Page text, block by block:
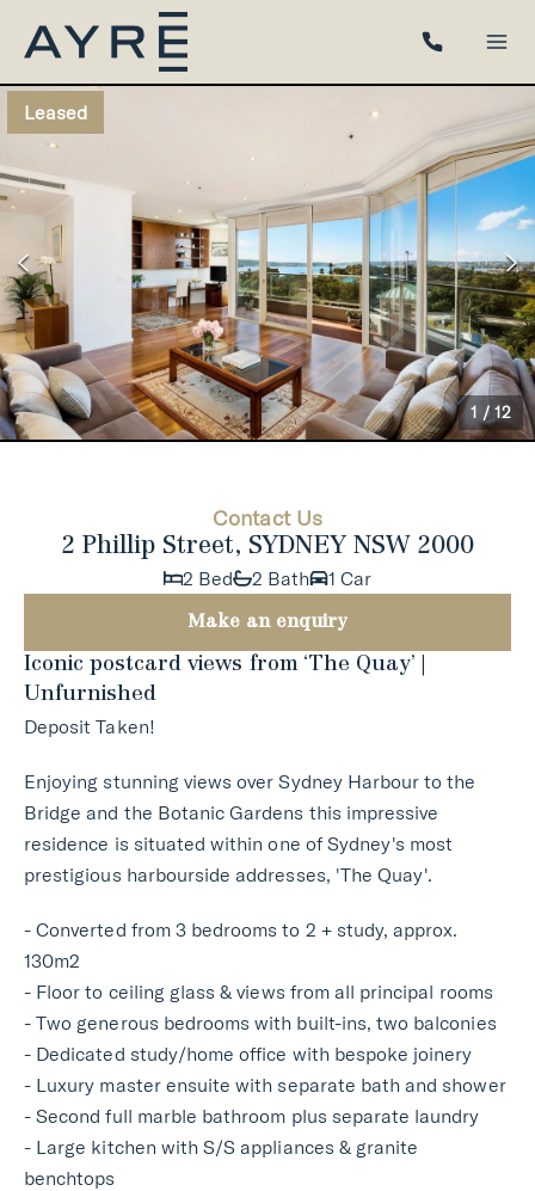
Leased
1 / 12
Contact Us
2 Phillip Street, SYDNEY NSW 2000
2 Bed
2 Bath 1 Car
Make an enquiry
Iconic postcard views from ‘The Quay’ |
Unfurnished
Deposit Taken!
Enjoying stunning views over Sydney Harbour to the
Bridge and the Botanic Gardens this impressive
residence is situated within one of Sydney's most
prestigious harbourside addresses, 'The Quay'.
- Converted from 3 bedrooms to 2 + study, approx.
130m2
- Floor to ceiling glass & views from all principal rooms
- Two generous bedrooms with built-ins, two balconies
- Dedicated study/home office with bespoke joinery
- Luxury master ensuite with separate bath and shower
- Second full marble bathroom plus separate laundry
- Large kitchen with S/S appliances & granite
benchtops